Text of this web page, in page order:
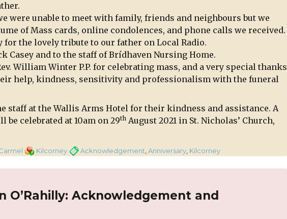
were unable to meet with family, friends and neighbours but we
of Mass cards, online condolences, and phone calls we received.
for the lovely tribute to our father on Local Radio.
Casey and to the staff of Brídhaven Nursing Home.
William Winter P.P. for celebrating mass, and a very special thanks
help, kindness, sensitivity and professionalism with the funeral
staff at the Wallis Arms Hotel for their kindness and assistance. A
be celebrated at 10am on 29th August 2021 in St. Nicholas’ Church,
Categories
KilcorneyTagsAcknowledgement Anniversary, Kilcorney
O’Rahilly: Acknowledgement and